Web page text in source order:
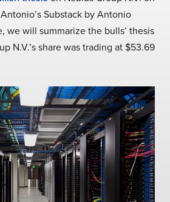
Substack by Antonio
we will summarize the bulls’ thesis
N.V.’s share was trading at $53.69